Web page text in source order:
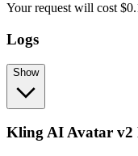
Your request will cost $
Logs
Show
Kling AI Avatar v2